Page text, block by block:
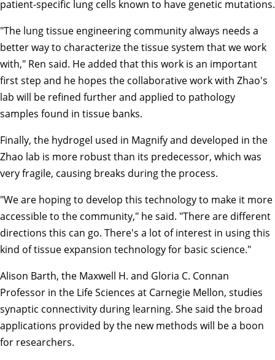
patient-specific lung cells known to have genetic mutations.
"The lung tissue engineering community always needs a
better way to characterize the tissue system that we work
with," Ren said. He added that this work is an important
first step and he hopes the collaborative work with Zhao's
lab will be refined further and applied to pathology
samples found in tissue banks.
Finally, the hydrogel used in Magnify and developed in the
Zhao lab is more robust than its predecessor, which was
very fragile, causing breaks during the process.
"We are hoping to develop this technology to make it more
accessible to the community," he said. "There are different
directions this can go. There's a lot of interest in using this
kind of tissue expansion technology for basic science."
Alison Barth, the Maxwell H. and Gloria C. Connan
Professor in the Life Sciences at Carnegie Mellon, studies
synaptic connectivity during learning. She said the broad
applications provided by the new methods will be a boon
for researchers.